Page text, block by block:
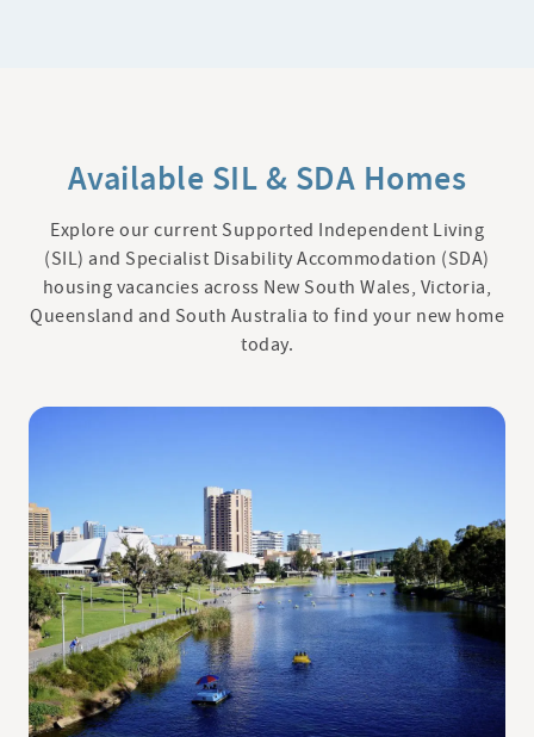
Available SIL & SDA Homes
Explore our current Supported Independent Living
(SIL) and Specialist Disability Accommodation (SDA)
housing vacancies across New South Wales, Victoria,
Queensland and South Australia to find your new home
today.